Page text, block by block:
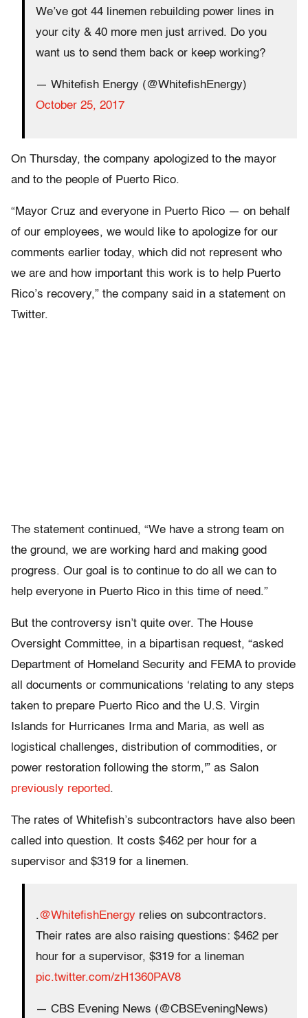
We’ve got 44 linemen rebuilding power lines in
your city & 40 more men just arrived. Do you
want us to send them back or keep working?
— Whitefish Energy (@WhitefishEnergy)
October 25, 2017
On Thursday, the company apologized to the mayor
and to the people of Puerto Rico.
“Mayor Cruz and everyone in Puerto Rico — on behalf
of our employees, we would like to apologize for our
comments earlier today, which did not represent who
we are and how important this work is to help Puerto
Rico’s recovery,” the company said in a statement on
Twitter.
The statement continued, “We have a strong team on
the ground, we are working hard and making good
progress. Our goal is to continue to do all we can to
help everyone in Puerto Rico in this time of need.”
But the controversy isn’t quite over. The House
Oversight Committee, in a bipartisan request, “asked
Department of Homeland Security and FEMA to provide
all documents or communications ‘relating to any steps
taken to prepare Puerto Rico and the U.S. Virgin
Islands for Hurricanes Irma and Maria, as well as
logistical challenges, distribution of commodities, or
power restoration following the storm,'” as Salon
previously reported.
The rates of Whitefish’s subcontractors have also been
called into question. It costs $462 per hour for a
supervisor and $319 for a linemen.
.@WhitefishEnergy relies on subcontractors.
Their rates are also raising questions: $462 per
hour for a supervisor, $319 for a lineman
pic.twitter.com/zH1360PAV8
— CBS Evening News (@CBSEveningNews)